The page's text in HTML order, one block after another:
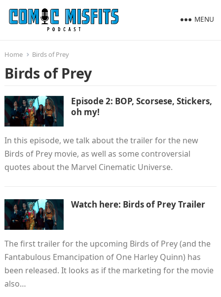
MENU
Home Birds of Prey
Birds of Prey
Episode 2: BOP, Scorsese, Stickers,
oh my!
In this episode, we talk about the trailer for the new
Birds of Prey movie, as well as some controversial
quotes about the Marvel Cinematic Universe.
Watch here: Birds of Prey Trailer
The first trailer for the upcoming Birds of Prey (and the
Fantabulous Emancipation of One Harley Quinn) has
been released. It looks as if the marketing for the movie
also…